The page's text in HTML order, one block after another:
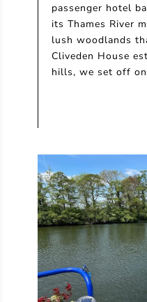
passenger hotel
its Thames River
lush woodlands
Cliveden House
hills, we set off